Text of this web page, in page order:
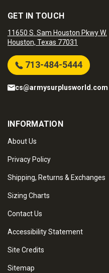
GET IN TOUCH
11650 S. Sam Houston Pkwy W.
Houston, Texas 77031
713-484-5444
cs@armysurplusworld.com
INFORMATION
About Us
Privacy Policy
Shipping, Returns & Exchanges
Sizing Charts
Contact Us
Accessibility Statement
Site Credits
Sitemap